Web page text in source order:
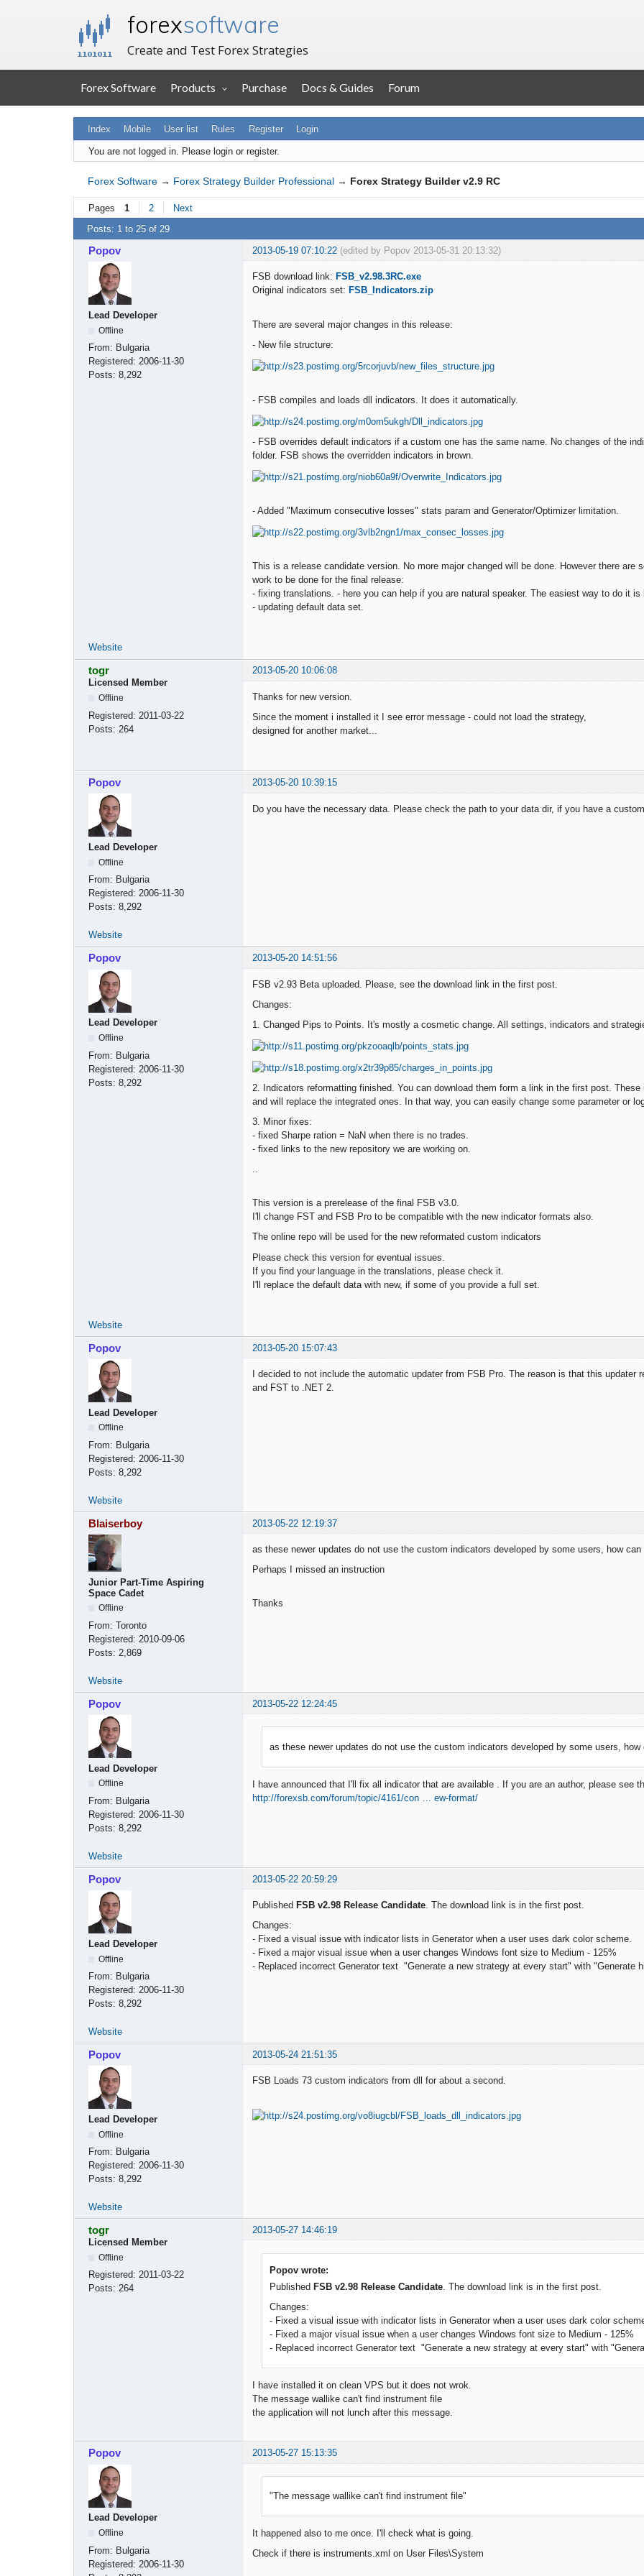
forexsoftware
Create and Test Forex Strategies
Forex Software Products Purchase Docs & Guides Forum
Index Mobile User list Rules Register Login
You are not logged in. Please login or register.
Forex Software → Forex Strategy Builder Professional → Forex Strategy Builder v2.9 RC
Pages 1 2 Next
Posts: 1 to 25 of 29
Popov 2013-05-19 07:10:22 (edited by Popov 2013-05-31 20:13:32)
Lead Developer
Offline
From: Bulgaria
Registered: 2006-11-30
Posts: 8,292
FSB download link: FSB_v2.98.3RC.exe
Original indicators set: FSB_Indicators.zip
There are several major changes in this release:
- New file structure:
- FSB compiles and loads dll indicators. It does it automatically.
- FSB overrides default indicators if a custom one has the same name. No changes of the
folder. FSB shows the overridden indicators in brown.
- Added "Maximum consecutive losses" stats param and Generator/Optimizer limitation.
This is a release candidate version. No more major changed will be done. However there are
work to be done for the final release:
- fixing translations. - here you can help if you are natural speaker. The easiest way to do it
- updating default data set.
Website
togr
2013-05-20 10:06:08
Licensed Member
Offline
Registered: 2011-03-22
Posts: 264
Thanks for new version.
Since the moment i installed it I see error message - could not load the strategy,
designed for another market...
Popov 2013-05-20 10:39:15
Lead Developer
Offline
From: Bulgaria
Registered: 2006-11-30
Posts: 8,292
Do you have the necessary data. Please check the path to your data dir, if you have a custom
Website
Popov 2013-05-20 14:51:56
Lead Developer
Offline
From: Bulgaria
Registered: 2006-11-30
Posts: 8,292
FSB v2.93 Beta uploaded. Please, see the download link in the first post.
Changes:
1. Changed Pips to Points. It's mostly a cosmetic change. All settings, indicators and
2. Indicators reformatting finished. You can download them form a link in the first post.
and will replace the integrated ones. In that way, you can easily change some parameter or
3. Minor fixes:
- fixed Sharpe ration = NaN when there is no trades.
- fixed links to the new repository we are working on.
..
This version is a prerelease of the final FSB v3.0.
I'll change FST and FSB Pro to be compatible with the new indicator formats also.
The online repo will be used for the new reformated custom indicators
Please check this version for eventual issues.
If you find your language in the translations, please check it.
I'll replace the default data with new, if some of you provide a full set.
Website
Popov 2013-05-20 15:07:43
Lead Developer
Offline
From: Bulgaria
Registered: 2006-11-30
Posts: 8,292
I decided to not include the automatic updater from FSB Pro. The reason is that this
and FST to .NET 2.
Website
Blaiserboy 2013-05-22 12:19:37
Junior Part-Time Aspiring
Space Cadet
Offline
From: Toronto
Registered: 2010-09-06
Posts: 2,869
as these newer updates do not use the custom indicators developed by some users, how
Perhaps I missed an instruction
Thanks
Website
Popov 2013-05-22 12:24:45
Lead Developer
Offline
From: Bulgaria
Registered: 2006-11-30
Posts: 8,292
as these newer updates do not use the custom indicators developed by some users,
I have announced that I'll fix all indicator that are available . If you are an author, please see
http://forexsb.com/forum/topic/4161/con … ew-format/
Website
Popov 2013-05-22 20:59:29
Lead Developer
Offline
From: Bulgaria
Registered: 2006-11-30
Posts: 8,292
Published FSB v2.98 Release Candidate. The download link is in the first post.
Changes:
- Fixed a visual issue with indicator lists in Generator when a user uses dark color scheme.
- Fixed a major visual issue when a user changes Windows font size to Medium - 125%
- Replaced incorrect Generator text "Generate a new strategy at every start" with "Generate
Website
Popov 2013-05-24 21:51:35
Lead Developer
Offline
From: Bulgaria
Registered: 2006-11-30
Posts: 8,292
FSB Loads 73 custom indicators from dll for about a second.
Website
togr
2013-05-27 14:46:19
Licensed Member
Offline
Registered: 2011-03-22
Posts: 264
Popov wrote:
Published FSB v2.98 Release Candidate. The download link is in the first post.
Changes:
- Fixed a visual issue with indicator lists in Generator when a user uses dark color
- Fixed a major visual issue when a user changes Windows font size to Medium - 125%
- Replaced incorrect Generator text "Generate a new strategy at every start" with
I have installed it on clean VPS but it does not wrok.
The message wallike can't find instrument file
the application will not lunch after this message.
Popov 2013-05-27 15:13:35
Lead Developer
Offline
From: Bulgaria
Registered: 2006-11-30
"The message wallike can't find instrument file"
It happened also to me once. I'll check what is going.
Check if there is instruments.xml on User Files\System